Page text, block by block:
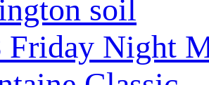
soil
Friday Night